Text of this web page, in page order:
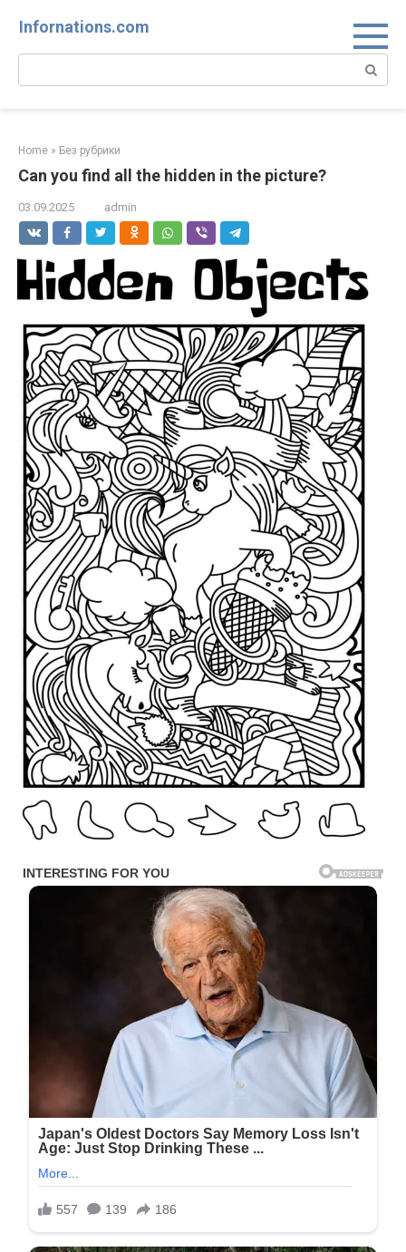
Infornations.com
Search:
Home » Без рубрики
Can you find all the hidden in the picture?
03.09.2025 admin